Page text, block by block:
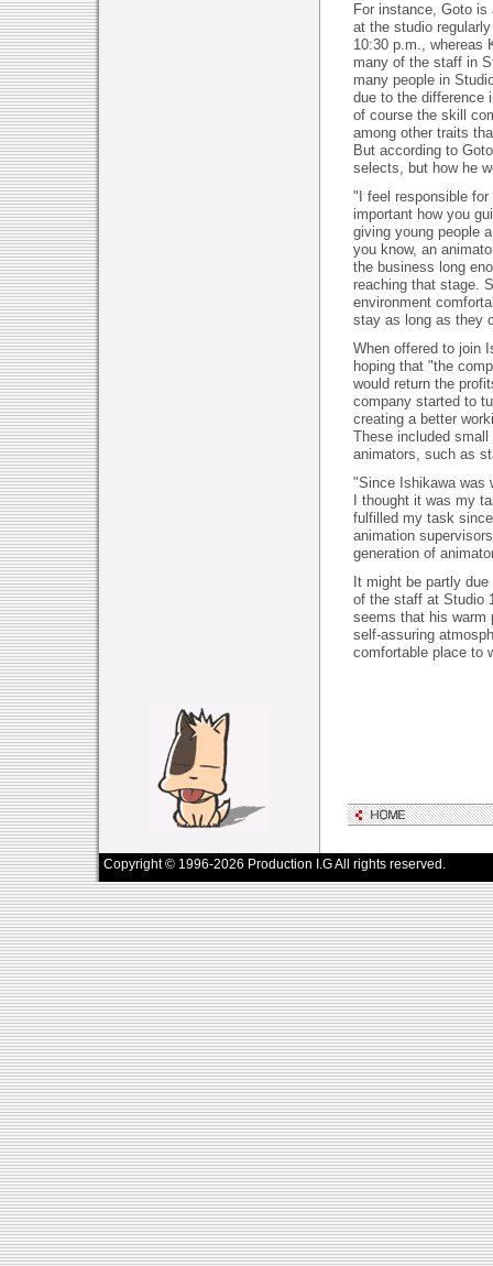
For instance, Goto
at the studio
10:30 p.m., whereas
many of the staff in
many people in
due to the difference
of course the skill
among other traits
But according to
selects, but how he
"I feel responsible
important how you
giving young people
you know, an
the business long
reaching that stage.
environment
stay as long as they
When offered to join
hoping that "the
would return the
company started to
creating a better
These included
animators, such as
"Since Ishikawa was
I thought it was my
fulfilled my task
animation
generation of
It might be partly
of the staff at Studio
seems that his warm
self-assuring
comfortable place to
Copyright © 1996-2026 Production I.G All rights reserved.